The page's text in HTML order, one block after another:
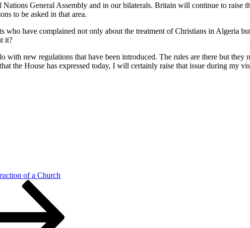
General Assembly and in our bilaterals. Britain will continue to raise
to be asked in that area.
have complained not only about the treatment of Christians in Algeria
it?
new regulations that have been introduced. The rules are there but they
the House has expressed today, I will certainly raise that issue during my
of a Church